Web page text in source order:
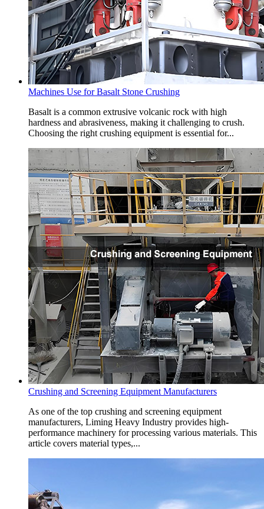
Machines Use for Basalt Stone Crushing
Basalt is a common extrusive volcanic rock with high
hardness and abrasiveness, making it challenging to crush.
Choosing the right crushing equipment is essential for...
Crushing and Screening Equipment Manufacturers
As one of the top crushing and screening equipment
manufacturers, Liming Heavy Industry provides high-
performance machinery for processing various materials. This
article covers material types,...